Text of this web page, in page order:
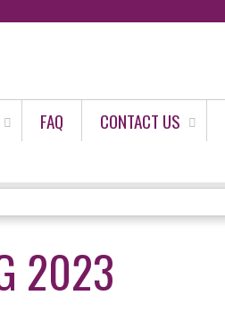
FAQ CONTACT US
2023